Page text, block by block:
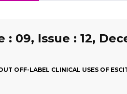
: 09, Issue : 12,
OFF-LABEL CLINICAL USES OF